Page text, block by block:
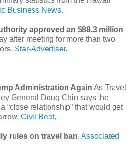
Business News.
approved an $88.3 million
after meeting for more than two
Star-Advertiser.
Administration Again As Travel
General Doug Chin says the
“close relationship” that would get
Civil Beat.
rules on travel ban. Associated